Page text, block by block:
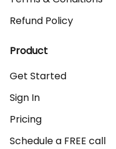
Refund Policy
Product
Get Started
Sign In
Pricing
Schedule a FREE call